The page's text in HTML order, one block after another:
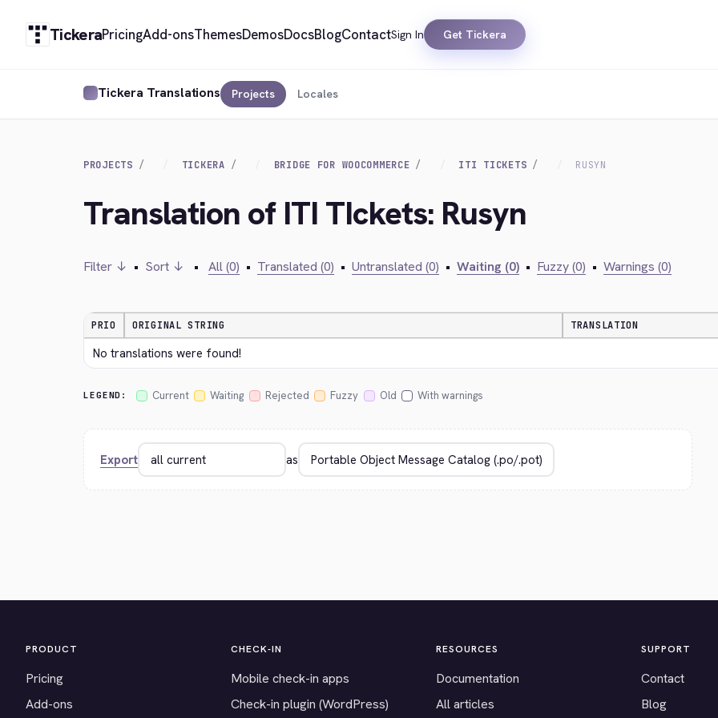
TickeraPricingAdd-onsThemesDemosDocsBlogContactSign In Get Tickera
Tickera Translations Projects Locales
PROJECTS TICKERA BRIDGE FOR WOOCOMMERCE ITI TICKETS RUSYN
Translation of ITI TIckets: Rusyn
Filter ↓ • Sort ↓ • All (0) • Translated (0) • Untranslated (0) • Waiting (0) • Fuzzy (0) • Warnings (0)
PRIO ORIGINAL STRING TRANSLATION
No translations were found!
LEGEND: Current Waiting Rejected Fuzzy Old With warnings
Export as
PRODUCT
Pricing
Add-ons
CHECK-IN
Mobile check-in apps
Check-in plugin (WordPress)
RESOURCES
Documentation
All articles
SUPPORT
Contact
Blog